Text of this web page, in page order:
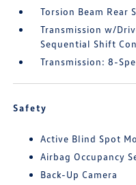
Torsion Beam Rear
Transmission w/
Sequential Shift
Transmission: 8-
Safety
Active Blind Spot
Airbag Occupancy
Back-Up Camera